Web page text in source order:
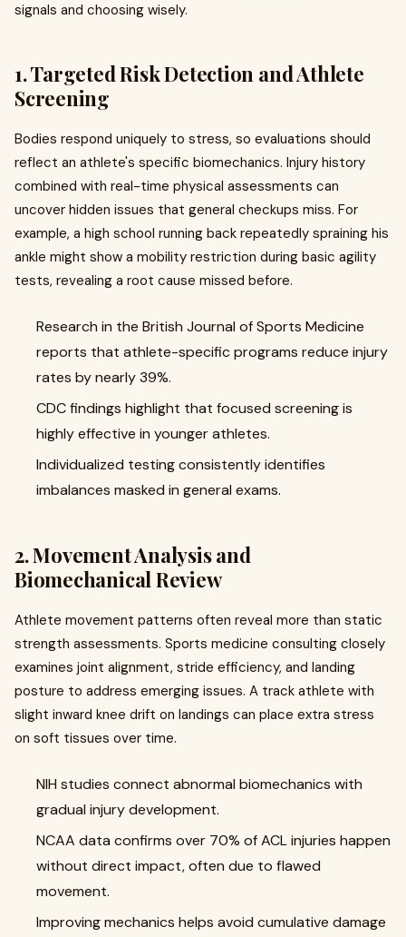
signals and choosing wisely.
1. Targeted Risk Detection and Athlete
Screening
Bodies respond uniquely to stress, so evaluations should
reflect an athlete's specific biomechanics. Injury history
combined with real-time physical assessments can
uncover hidden issues that general checkups miss. For
example, a high school running back repeatedly spraining his
ankle might show a mobility restriction during basic agility
tests, revealing a root cause missed before.
Research in the British Journal of Sports Medicine
reports that athlete-specific programs reduce injury
rates by nearly 39%.
CDC findings highlight that focused screening is
highly effective in younger athletes.
Individualized testing consistently identifies
imbalances masked in general exams.
2. Movement Analysis and
Biomechanical Review
Athlete movement patterns often reveal more than static
strength assessments. Sports medicine consulting closely
examines joint alignment, stride efficiency, and landing
posture to address emerging issues. A track athlete with
slight inward knee drift on landings can place extra stress
on soft tissues over time.
NIH studies connect abnormal biomechanics with
gradual injury development.
NCAA data confirms over 70% of ACL injuries happen
without direct impact, often due to flawed
movement.
Improving mechanics helps avoid cumulative damage